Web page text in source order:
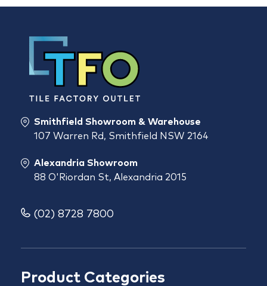
Product Categories
Smithfield Showroom & Warehouse
107 Warren Rd, Smithfield NSW 2164
Alexandria Showroom
88 O'Riordan St, Alexandria 2015
(02) 8728 7800